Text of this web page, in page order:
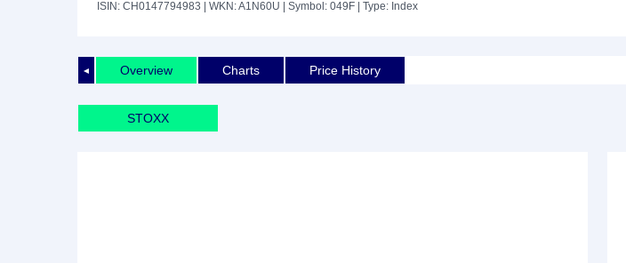
ISIN: CH0147794983 | WKN: A1N60U | Symbol: 049F | Type: Index
◄ Overview Charts Price History
STOXX